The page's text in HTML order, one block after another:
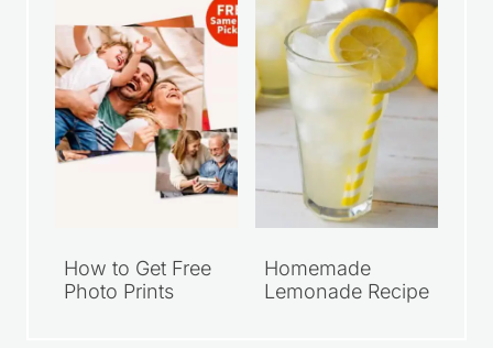
How to Get Free
Photo Prints
Homemade
Lemonade Recipe